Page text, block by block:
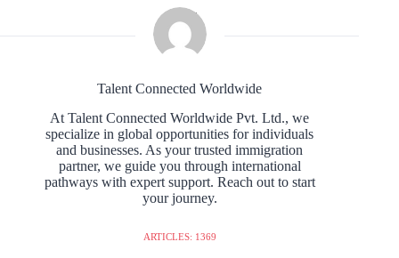
Talent Connected Worldwide
At Talent Connected Worldwide Pvt. Ltd., we
specialize in global opportunities for individuals
and businesses. As your trusted immigration
partner, we guide you through international
pathways with expert support. Reach out to start
your journey.
ARTICLES: 1369